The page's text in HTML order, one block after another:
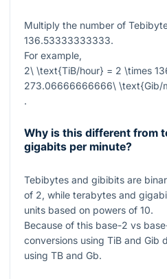
Multiply the number of
136.53333333333.
For example,
2\ \text{TiB/hour} = 2 \times
273.06666666666\ \text{Gib/
.
Why is this different from
gigabits per minute?
Tebibytes and gibibits are
of 2, while terabytes and
units based on powers of 10.
Because of this base-2 vs
conversions using TiB and Gib
using TB and Gb.